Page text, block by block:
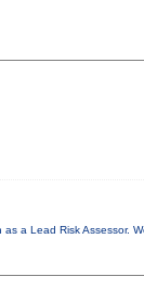
a Lead Risk Assessor.